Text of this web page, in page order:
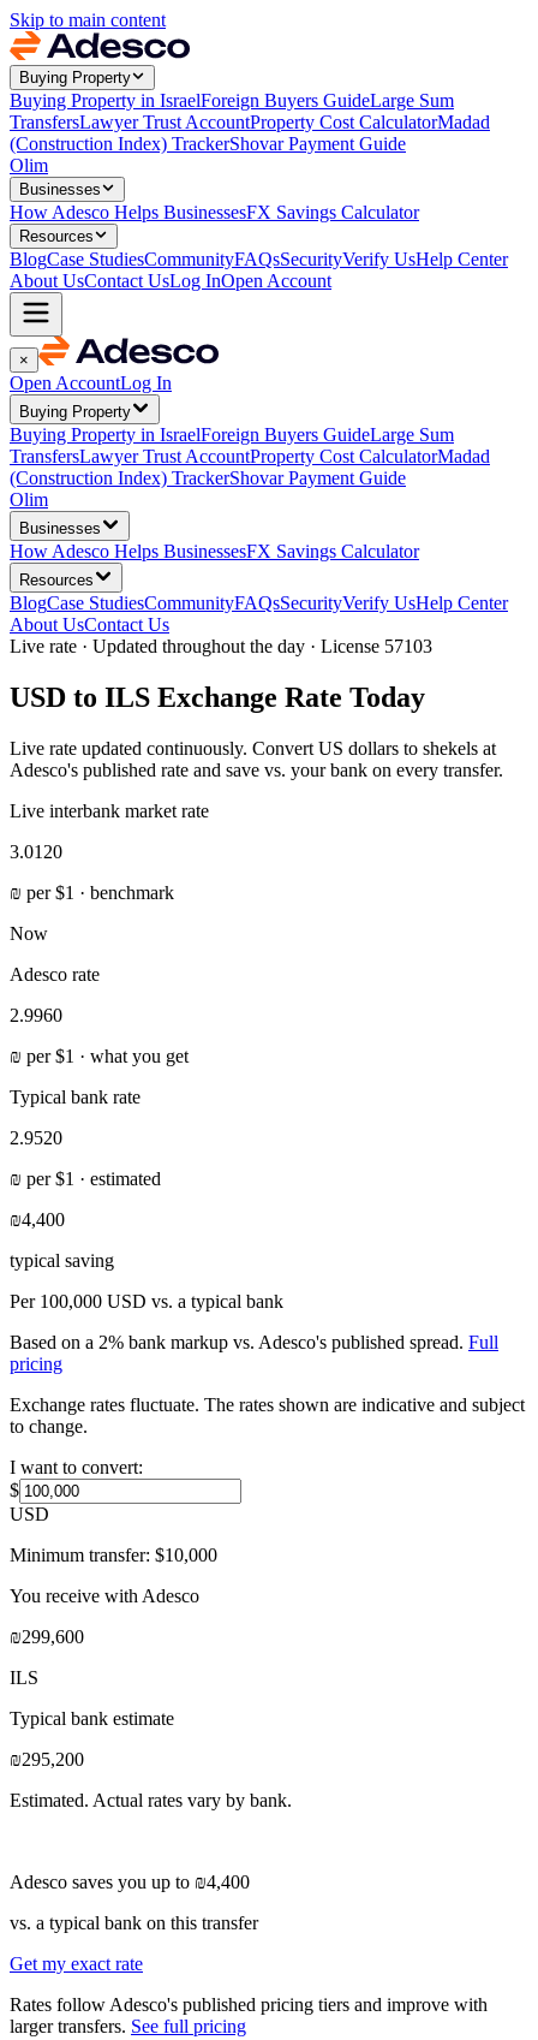
Skip to main content
Buying Property
Buying Property in IsraelForeign Buyers GuideLarge Sum
TransfersLawyer Trust AccountProperty Cost CalculatorMadad
(Construction Index) TrackerShovar Payment Guide
Olim
Businesses
How Adesco Helps BusinessesFX Savings Calculator
Resources
BlogCase StudiesCommunityFAQsSecurityVerify UsHelp Center
About UsContact UsLog InOpen Account
×
Open AccountLog In
Buying Property
Buying Property in IsraelForeign Buyers GuideLarge Sum
TransfersLawyer Trust AccountProperty Cost CalculatorMadad
(Construction Index) TrackerShovar Payment Guide
Olim
Businesses
How Adesco Helps BusinessesFX Savings Calculator
Resources
BlogCase StudiesCommunityFAQsSecurityVerify UsHelp Center
About UsContact Us
Live rate · Updated throughout the day · License 57103
USD to ILS Exchange Rate Today
Live rate updated continuously. Convert US dollars to shekels at
Adesco's published rate and save vs. your bank on every transfer.
Live interbank market rate
3.0120
₪ per$1 · benchmark
Now
Adesco rate
2.9960
₪ per$1 · what you get
Typical bank rate
2.9520
₪ per$1 · estimated
₪4,400
typical saving
Per 100,000 USD vs. a typical bank
Based on a 2% bank markup vs. Adesco's published spread. Full
pricing
Exchange rates fluctuate. The rates shown are indicative and subject
to change.
I want to convert:
$
USD
Minimum transfer: $10,000
You receive with Adesco
₪299,600
ILS
Typical bank estimate
₪295,200
Estimated. Actual rates vary by bank.
Adesco saves you up to ₪4,400
vs. a typical bank on this transfer
Get my exact rate
Rates follow Adesco's published pricing tiers and improve with
larger transfers. See full pricing